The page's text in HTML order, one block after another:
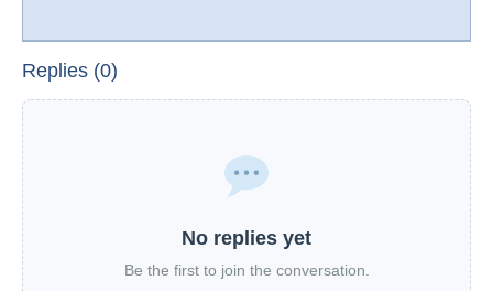
Replies (0)
No replies yet
Be the first to join the conversation.